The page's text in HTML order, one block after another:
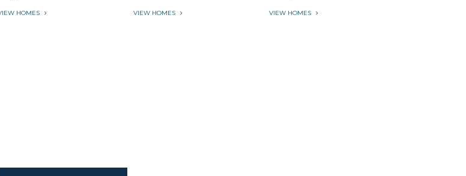
HOMES VIEW HOMES VIEW HOMES